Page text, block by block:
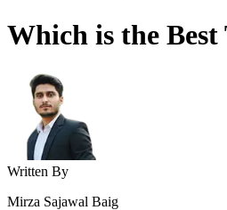
Which is the
Written By
Mirza Sajawal Baig